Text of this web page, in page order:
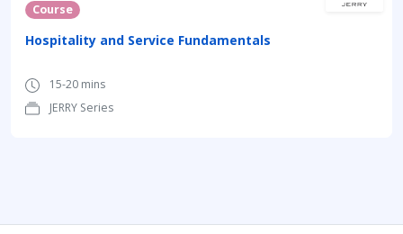
Course
Hospitality and Service Fundamentals
15-20 mins
JERRY Series